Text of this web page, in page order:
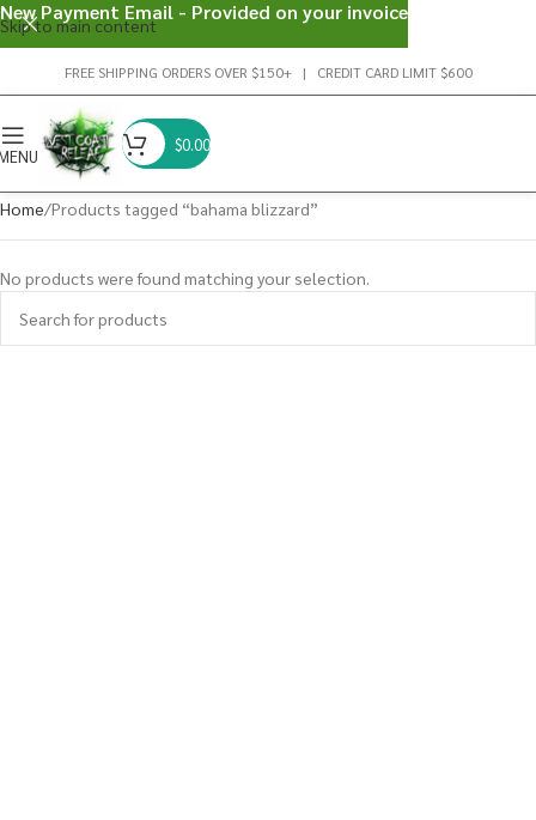
Skip to main content
FREE SHIPPING ORDERS OVER $150+ | CREDIT CARD LIMIT $600
$0.00
Home Products tagged “bahama blizzard”
No products were found matching your selection.
New Payment Email - Provided on your invoice